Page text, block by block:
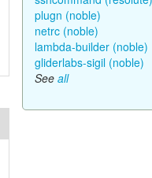
plugn (noble)
netrc (noble)
lambda-builder (noble)
gliderlabs-sigil (noble)
See all